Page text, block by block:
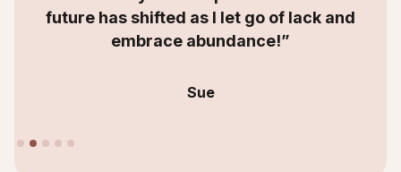
future has shifted as I let go of lack and
embrace abundance!”
Sue